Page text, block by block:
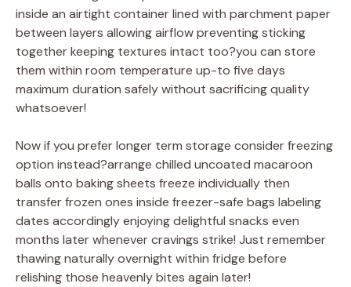
inside an airtight container lined with parchment paper
between layers allowing airflow preventing sticking
together keeping textures intact too?you can store
them within room temperature up-to five days
maximum duration safely without sacrificing quality
whatsoever!
Now if you prefer longer term storage consider freezing
option instead?arrange chilled uncoated macaroon
balls onto baking sheets freeze individually then
transfer frozen ones inside freezer-safe bags labeling
dates accordingly enjoying delightful snacks even
months later whenever cravings strike! Just remember
thawing naturally overnight within fridge before
relishing those heavenly bites again later!